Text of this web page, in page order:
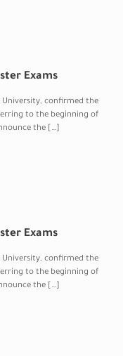
Exams
University, confirmed the
to the beginning of
the […]
Exams
University, confirmed the
to the beginning of
the […]